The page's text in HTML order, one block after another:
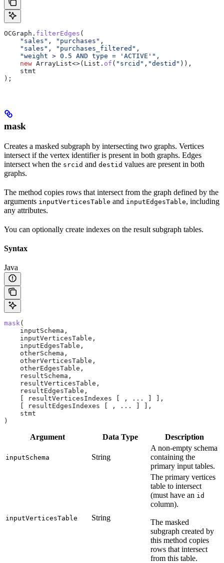
OCGraph . filterEdges (
    "sales"
, "purchases" ,
    "sales"
, "purchases_filtered" ,
    "weight > 0.5 AND type = 'ACTIVE'"
,
    new
ArrayList<>( List . of ( "srcid" , "destid" )),
    stmt
);
mask
Creates a masked subgraph by intersecting two graphs. Vertices
intersect if the vertex identifier is present in both graphs. Edges
intersect when the srcid and destid values are present in both
graphs.
The method copies rows that intersect from the graph defined by the
arguments inputVerticesTable and inputEdgesTable, including
any attributes.
You can optionally create indexes on the result subgraph tables.
Syntax
Java
mask (
    inputSchema,
    inputVerticesTable,
    inputEdgesTable,
    otherSchema,
    otherVerticesTable,
    otherEdgesTable,
    resultSchema,
    resultVerticesTable,
    resultEdgesTable,
    [ resultVerticesIndexes [ , ... ] ],
    [ resultEdgesIndexes [ , ... ] ],
    stmt
)
Argument Data Type Description
inputSchema String
A non-empty schema
containing the
primary input tables.
inputVerticesTable String
The primary vertices
table to intersect
(must have an id
column).
The masked
subgraph created by
this method copies
rows that intersect
from this table.